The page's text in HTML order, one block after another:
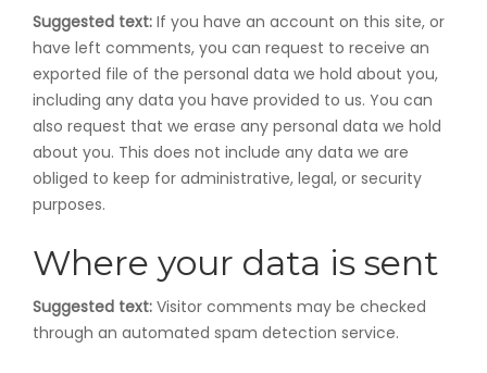
Suggested text: If you have an account on this site, or
have left comments, you can request to receive an
exported file of the personal data we hold about you,
including any data you have provided to us. You can
also request that we erase any personal data we hold
about you. This does not include any data we are
obliged to keep for administrative, legal, or security
purposes.
Where your data is sent
Suggested text: Visitor comments may be checked
through an automated spam detection service.